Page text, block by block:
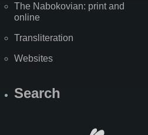
The Nabokovian: print and
online
Transliteration
Websites
Search